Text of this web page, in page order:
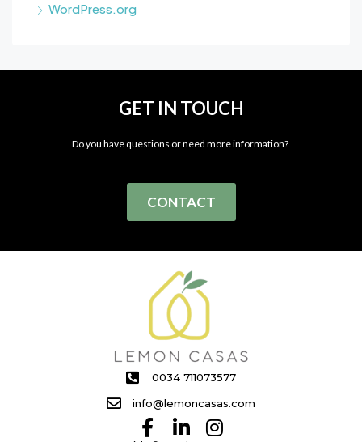
WordPress.org
GET IN TOUCH
Do you have questions or need more information?
CONTACT
0034 711073577
info@lemoncasas.com